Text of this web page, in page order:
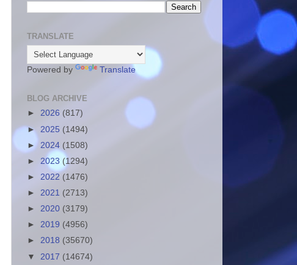
TRANSLATE
Powered by Translate
BLOG ARCHIVE
► 2026 (817)
► 2025 (1494)
► 2024 (1508)
► 2023 (1294)
► 2022 (1476)
► 2021 (2713)
► 2020 (3179)
► 2019 (4956)
► 2018 (35670)
▼ 2017 (14674)